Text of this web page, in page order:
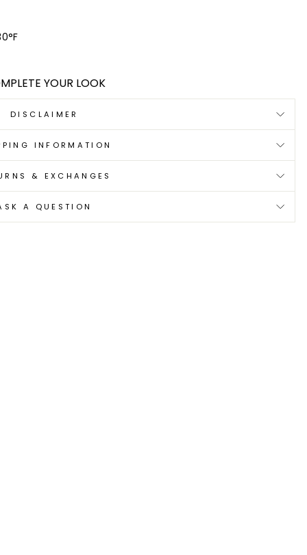
YOUR LOOK
DISCLAIMER
INFORMATION
& EXCHANGES
A QUESTION